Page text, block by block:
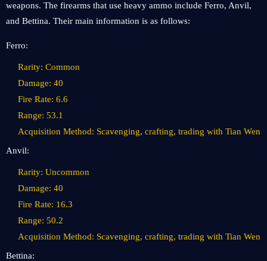
weapons. The firearms that use heavy ammo include Ferro, Anvil,
and Bettina. Their main information is as follows:
Ferro:
Rarity: Common
Damage: 40
Fire Rate: 6.6
Range: 53.1
Acquisition Method: Scavenging, crafting, trading with Tian Wen
Anvil:
Rarity: Uncommon
Damage: 40
Fire Rate: 16.3
Range: 50.2
Acquisition Method: Scavenging, crafting, trading with Tian Wen
Bettina: